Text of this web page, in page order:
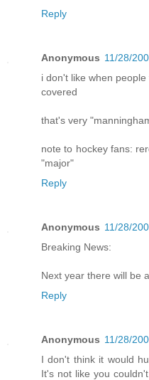
Reply
Anonymous 11/28/
i don't like when
covered
that's very
note to hockey fans:
"major"
Reply
Anonymous 11/28/
Breaking News:
Next year there will be
Reply
Anonymous 11/28/
I don't think it would
It's not like you